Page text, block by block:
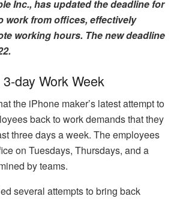
Inc., has updated the deadline for
work from offices, effectively
working hours. The new deadline
day Work Week
the iPhone maker’s latest attempt to
back to work demands that they
three days a week. The employees
on Tuesdays, Thursdays, and a
by teams.
several attempts to bring back